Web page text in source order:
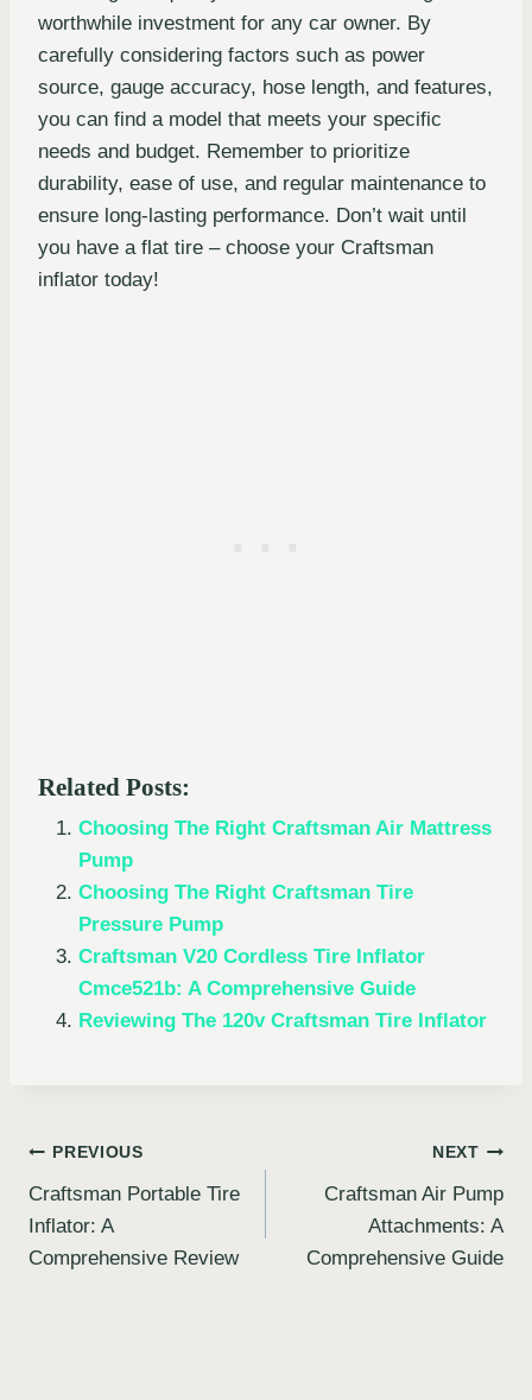
worthwhile investment for any car owner. By
carefully considering factors such as power
source, gauge accuracy, hose length, and features,
you can find a model that meets your specific
needs and budget. Remember to prioritize
durability, ease of use, and regular maintenance to
ensure long-lasting performance. Don’t wait until
you have a flat tire – choose your Craftsman
inflator today!
Related Posts:
Choosing The Right Craftsman Air Mattress
Pump
Choosing The Right Craftsman Tire
Pressure Pump
Craftsman V20 Cordless Tire Inflator
Cmce521b: A Comprehensive Guide
Reviewing The 120v Craftsman Tire Inflator
Post
navigation
PREVIOUS
Craftsman Portable Tire
Inflator: A
Comprehensive Review
NEXT
Craftsman Air Pump
Attachments: A
Comprehensive Guide